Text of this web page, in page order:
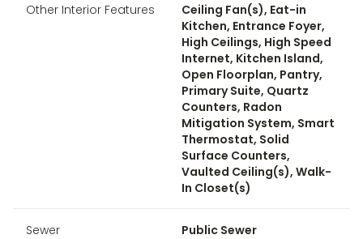
Other Interior Features
Ceiling Fan(s), Eat-in
Kitchen, Entrance Foyer,
High Ceilings, High Speed
Internet, Kitchen Island,
Open Floorplan, Pantry,
Primary Suite, Quartz
Counters, Radon
Mitigation System, Smart
Thermostat, Solid
Surface Counters,
Vaulted Ceiling(s), Walk-
In Closet(s)
Sewer Public Sewer